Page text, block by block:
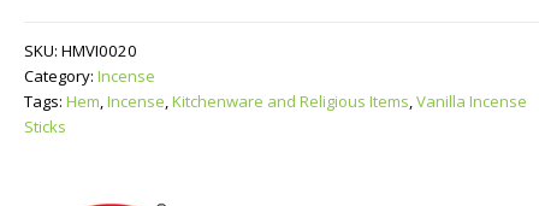
quantity
SKU: HMVI0020
Category: Incense
Tags: Hem,Incense,Kitchenware and Religious Items,Vanilla Incense
Sticks